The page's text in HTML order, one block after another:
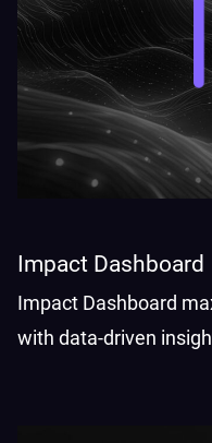
Impact Dashboard
Impact Dashboard
with data-driven